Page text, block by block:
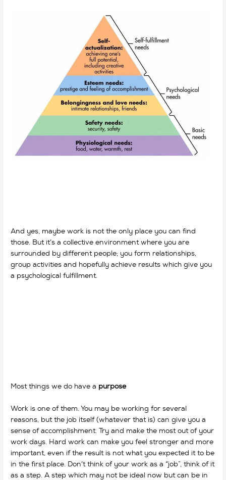
And yes, maybe work is not the only place you can find
those. But it’s a collective environment where you are
surrounded by different people; you form relationships,
group activities and hopefully achieve results which give you
a psychological fulfillment.
Most things we do have a purpose
Work is one of them. You may be working for several
reasons, but the job itself (whatever that is) can give you a
sense of accomplishment. Try and make the most out of your
work days. Hard work can make you feel stronger and more
important, even if the result is not what you expected it to be
in the first place. Don’t think of your work as a “job”, think of it
as a step. A step which may not be ideal now but can be in